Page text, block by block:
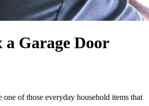
Garage Door
one of those everyday household items that